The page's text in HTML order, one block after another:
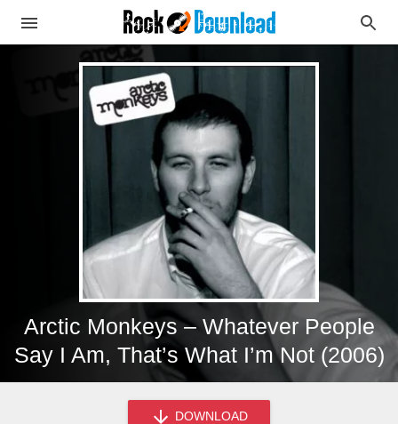
Arctic Monkeys – Whatever People
Say I Am, That’s What I’m Not (2006)
DOWNLOAD